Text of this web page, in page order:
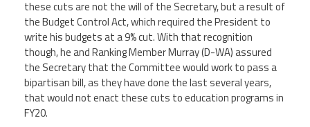
these cuts are not the will of the Secretary, but a result of
the Budget Control Act, which required the President to
write his budgets at a 9% cut. With that recognition
though, he and Ranking Member Murray (D-WA) assured
the Secretary that the Committee would work to pass a
bipartisan bill, as they have done the last several years,
that would not enact these cuts to education programs in
FY20.